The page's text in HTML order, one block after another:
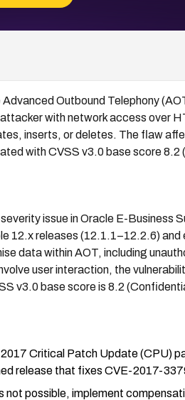
Advanced Outbound Telephony
with network access over
inserts, or deletes. The flaw
with CVSS v3.0 base score
issue in Oracle E-Business
12.x releases (12.1.1–12.2.6)
data within AOT, including
user interaction, the
v3.0 base score is 8.2
2017 Critical Patch Update (CPU)
release that fixes CVE-2017-
not possible, implement